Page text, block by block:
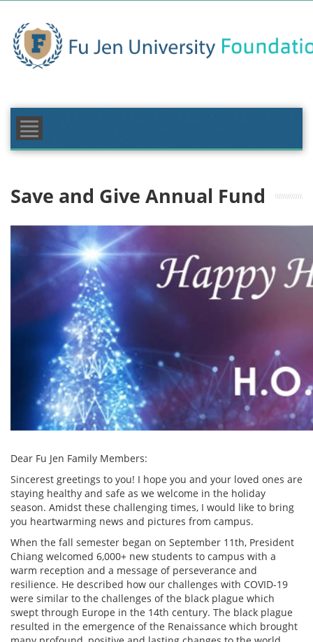
content
Save and Give Annual Fund
Dear Fu Jen Family Members:
Sincerest greetings to you! I hope you and your loved ones are
staying healthy and safe as we welcome in the holiday
season. Amidst these challenging times, I would like to bring
you heartwarming news and pictures from campus.
When the fall semester began on September 11th, President
Chiang welcomed 6,000+ new students to campus with a
warm reception and a message of perseverance and
resilience. He described how our challenges with COVID-19
were similar to the challenges of the black plague which
swept through Europe in the 14th century. The black plague
resulted in the emergence of the Renaissance which brought
FOUNDATION
GIVING AREAS
NEWS & EVENTS